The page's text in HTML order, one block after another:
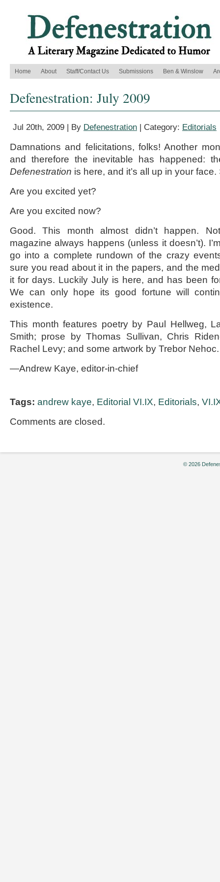
Home About Staff/Contact Us Submissions Ben & Winslow
Defenestration: July 2009
Jul 20th, 2009 | By Defenestration | Category: Editorials
Damnations and felicitations, folks! Another
and therefore the inevitable has happened:
Defenestration is here, and it’s all up in your face.
Are you excited yet?
Are you excited now?
Good. This month almost didn’t happen.
magazine always happens (unless it doesn’t).
go into a complete rundown of the crazy
sure you read about it in the papers, and the
it for days. Luckily July is here, and has been
We can only hope its good fortune will
existence.
This month features poetry by Paul Hellweg,
Smith; prose by Thomas Sullivan, Chris
Rachel Levy; and some artwork by Trebor
—Andrew Kaye, editor-in-chief
Tags: andrew kaye, Editorial VI.IX, Editorials,
Comments are closed.
© 2026